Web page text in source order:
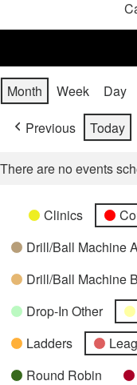
Month Week Day
Previous
Today
There are no events
Categories
UntitledClinics
Drill/Ball Machine
Drill/Ball Machine
Drop-In Other
Ladders
Round Robin